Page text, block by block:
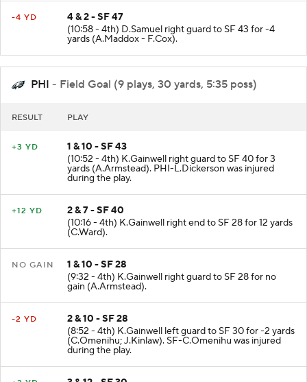
4 & 2 - SF 47
(10:58 - 4th) D.Samuel right guard to SF 43 for -4
yards (A.Maddox - F.Cox).
PHI - Field Goal (9 plays, 30 yards, 5:35 poss)
1 & 10 - SF 43
(10:52 - 4th) K.Gainwell right guard to SF 40 for 3
yards (A.Armstead). PHI-L.Dickerson was injured
during the play.
2 & 7 - SF 40
(10:16 - 4th) K.Gainwell right end to SF 28 for 12 yards
(C.Ward).
1 & 10 - SF 28
(9:32 - 4th) K.Gainwell right guard to SF 28 for no
gain (A.Armstead).
2 & 10 - SF 28
(8:52 - 4th) K.Gainwell left guard to SF 30 for -2 yards
(C.Omenihu; J.Kinlaw). SF-C.Omenihu was injured
during the play.